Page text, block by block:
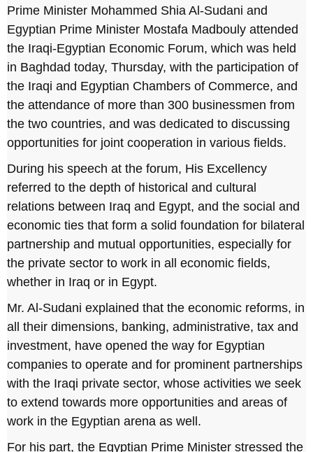
Prime Minister Mohammed Shia Al-Sudani and
Egyptian Prime Minister Mostafa Madbouly attended
the Iraqi-Egyptian Economic Forum, which was held
in Baghdad today, Thursday, with the participation of
the Iraqi and Egyptian Chambers of Commerce, and
the attendance of more than 300 businessmen from
the two countries, and was dedicated to discussing
opportunities for joint cooperation in various fields.
During his speech at the forum, His Excellency
referred to the depth of historical and cultural
relations between Iraq and Egypt, and the social and
economic ties that form a solid foundation for bilateral
partnership and mutual opportunities, especially for
the private sector to work in all economic fields,
whether in Iraq or in Egypt.
Mr. Al-Sudani explained that the economic reforms, in
all their dimensions, banking, administrative, tax and
investment, have opened the way for Egyptian
companies to operate and for prominent partnerships
with the Iraqi private sector, whose activities we seek
to extend towards more opportunities and areas of
work in the Egyptian arena as well.
For his part, the Egyptian Prime Minister stressed the